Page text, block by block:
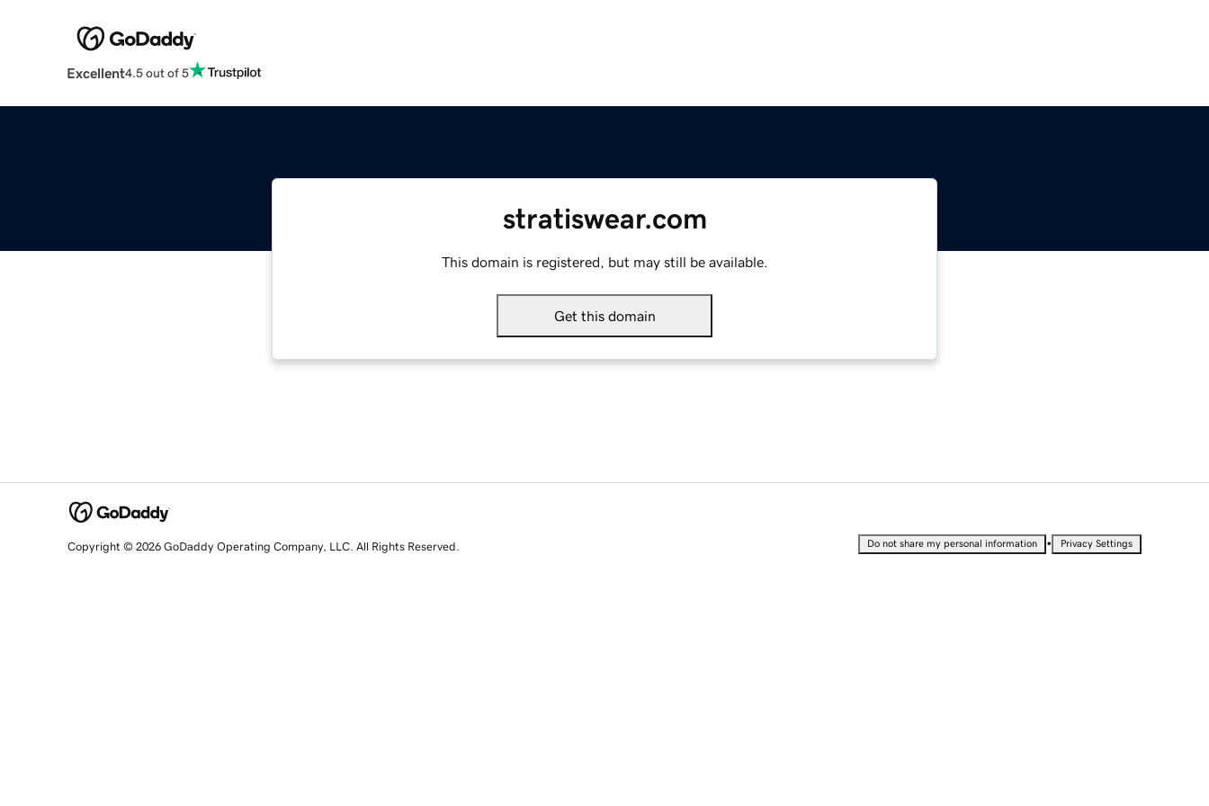
Excellent4.5 out of 5
stratiswear.com
This domain is registered, but may still be available.
Get this domain
Copyright © 2026 GoDaddy Operating Company, LLC. All Rights Reserved. Do not share my personal information • Privacy Settings